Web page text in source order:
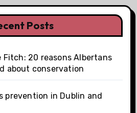
Posts
Fitch: 20 reasons Albertans
about conservation
prevention in Dublin and